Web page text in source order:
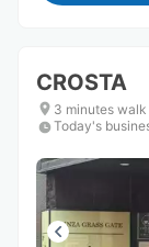
CROSTA
3 minutes
Today's